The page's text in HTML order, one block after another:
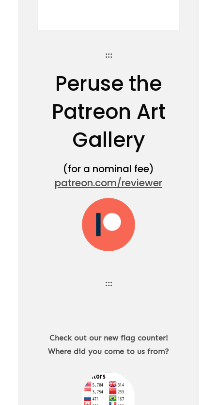
:::
Peruse the
Patreon Art
Gallery
(for a nominal fee)
patreon.com/reviewer
:::
Check out our new flag counter!
Where did you come to us from?